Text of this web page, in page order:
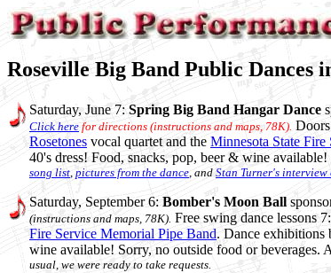
Roseville Big Band Public Dances
Saturday, June 7: Spring Big Band Hangar Dance
Click here for directions (instructions and maps, 78K).
Rosetones vocal quartet and the Minnesota State
40's dress! Food, snacks, pop, beer & wine
song list, pictures from the dance, and Stan Turner's interview
Saturday, September 6: Bomber's Moon Ball
(instructions and maps, 78K). Free swing dance lessons
Fire Service Memorial Pipe Band. Dance exhibitions
wine available! Sorry, no outside food or
usual, we were ready to take requests.